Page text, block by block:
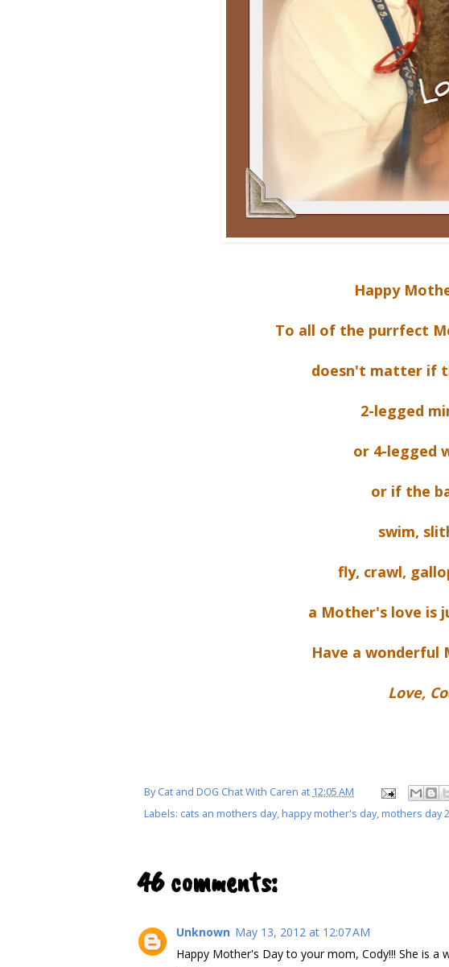
Happy
To all of the purrfect
doesn't matter if
2-legged
or 4-legged
or if the
swim,
fly, crawl,
a Mother's love is
Have a wonderful
Love,
ByCat and DOG Chat With Caren at 12:05 AM
Labels: cats an mothers day, happy mother's day, mothers day
46 comments:
Unknown May 13, 2012 at 12:07 AM
Happy Mother's Day to your mom, Cody!!! She is a